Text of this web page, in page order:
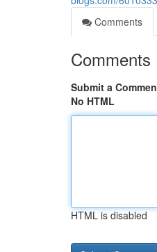
Comments
Comments
Submit a
No HTML
HTML is disabled